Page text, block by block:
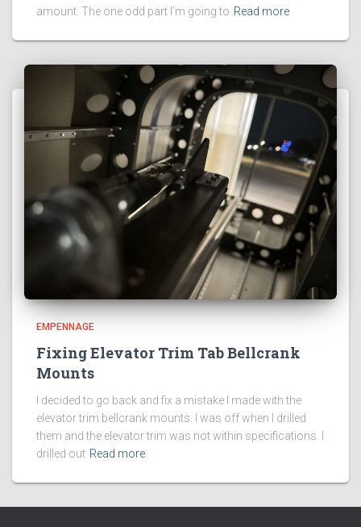
amount. The one odd part I’m going to Read more
EMPENNAGE
Fixing Elevator Trim Tab Bellcrank
Mounts
I decided to go back and fix a mistake I made with the
elevator trim bellcrank mounts. I was off when I drilled
them and the elevator trim was not within specifications. I
drilled out Read more